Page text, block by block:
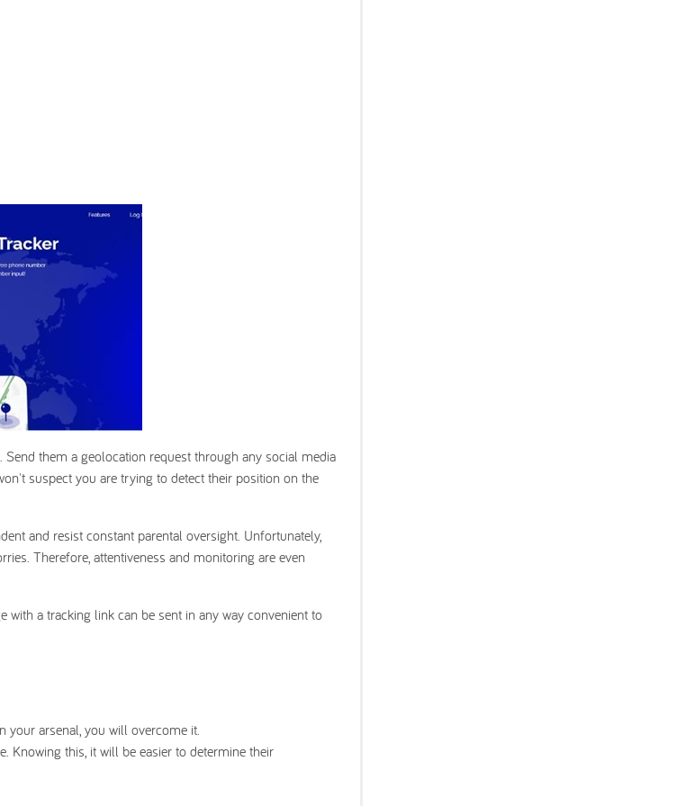
them a geolocation request through any social media
suspect you are trying to detect their position on the
and resist constant parental oversight. Unfortunately,
Therefore, attentiveness and monitoring are even
with a tracking link can be sent in any way convenient to
your arsenal, you will overcome it.
Knowing this, it will be easier to determine their